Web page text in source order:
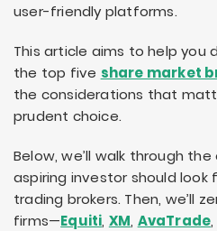
user-friendly platforms.
This article aims to help you
the top five share market
the considerations that
prudent choice.
Below, we’ll walk through
aspiring investor should look
trading brokers. Then, we’ll
firms—Equiti, XM, AvaTrade,